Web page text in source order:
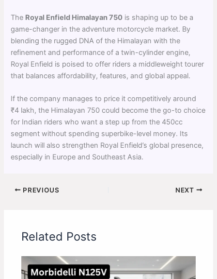
The Royal Enfield Himalayan 750 is shaping up to be a
game-changer in the adventure motorcycle market. By
blending the rugged DNA of the Himalayan with the
refinement and performance of a twin-cylinder engine,
Royal Enfield is poised to offer riders a middleweight tourer
that balances affordability, features, and global appeal.
If the company manages to price it competitively around
₹4 lakh, the Himalayan 750 could become the go-to choice
for Indian riders who want a step up from the 450cc
segment without spending superbike-level money. Its
launch will also strengthen Royal Enfield’s global presence,
especially in Europe and Southeast Asia.
PREVIOUS NEXT
Related Posts